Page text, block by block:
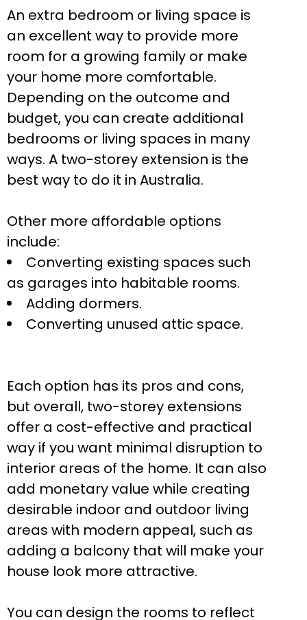
An extra bedroom or living space is
an excellent way to provide more
room for a growing family or make
your home more comfortable.
Depending on the outcome and
budget, you can create additional
bedrooms or living spaces in many
ways. A two-storey extension is the
best way to do it in Australia.
Other more affordable options
include:
Converting existing spaces such
as garages into habitable rooms.
Adding dormers.
Converting unused attic space.
Each option has its pros and cons,
but overall, two-storey extensions
offer a cost-effective and practical
way if you want minimal disruption to
interior areas of the home. It can also
add monetary value while creating
desirable indoor and outdoor living
areas with modern appeal, such as
adding a balcony that will make your
house look more attractive.
You can design the rooms to reflect